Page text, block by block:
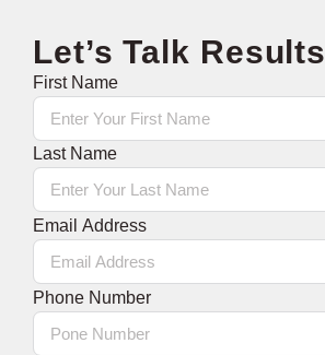
Let’s Talk Results
First Name
Last Name
Email Address
Phone Number